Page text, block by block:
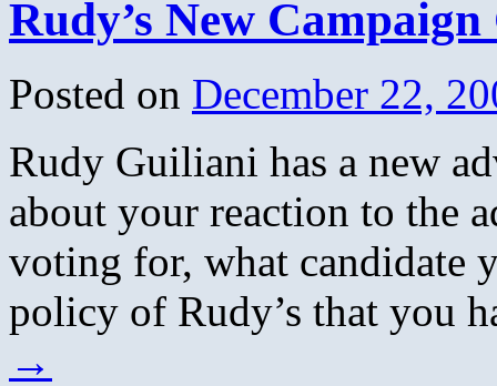
Rudy’s New
Posted on December 22,
Rudy Guiliani has a new
about your reaction to the
voting for, what candidate
policy of Rudy’s that you
→